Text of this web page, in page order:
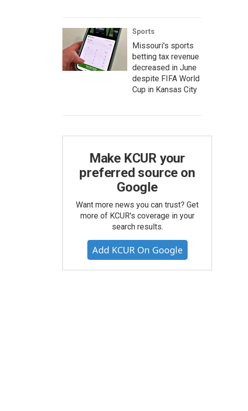
Sports
Missouri's sports
betting tax revenue
decreased in June
despite FIFA World
Cup in Kansas City
Make KCUR your
preferred source on
Google
Want more news you can trust? Get
more of KCUR's coverage in your
search results.
Add KCUR On Google